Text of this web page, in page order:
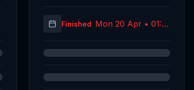
Finished Mon 20 Apr • 01:10